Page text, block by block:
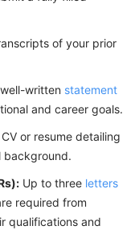
of your prior
written statement
and career goals.
or resume detailing
background.
: Up to three letters
required from
qualifications and